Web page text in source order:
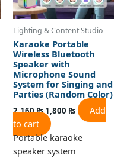
Lighting & Content Studio
Karaoke Portable
Wireless Bluetooth
Speaker with
Microphone Sound
System for Singing and
Parties (Random Color)
2,160₨1,800 ₨
Add
to cart
Portable karaoke
speaker system